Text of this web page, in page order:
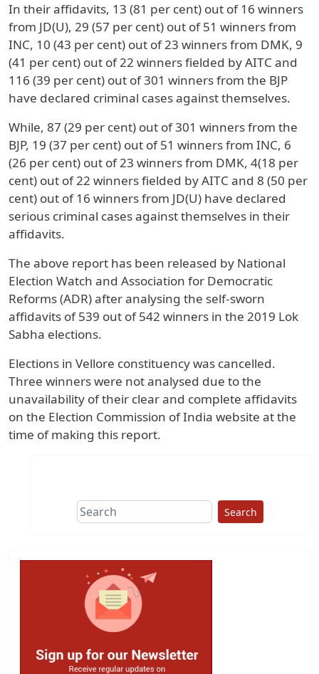
In their affidavits, 13 (81 per cent) out of 16 winners
from JD(U), 29 (57 per cent) out of 51 winners from
INC, 10 (43 per cent) out of 23 winners from DMK, 9
(41 per cent) out of 22 winners fielded by AITC and
116 (39 per cent) out of 301 winners from the BJP
have declared criminal cases against themselves.
While, 87 (29 per cent) out of 301 winners from the
BJP, 19 (37 per cent) out of 51 winners from INC, 6
(26 per cent) out of 23 winners from DMK, 4(18 per
cent) out of 22 winners fielded by AITC and 8 (50 per
cent) out of 16 winners from JD(U) have declared
serious criminal cases against themselves in their
affidavits.
The above report has been released by National
Election Watch and Association for Democratic
Reforms (ADR) after analysing the self-sworn
affidavits of 539 out of 542 winners in the 2019 Lok
Sabha elections.
Elections in Vellore constituency was cancelled.
Three winners were not analysed due to the
unavailability of their clear and complete affidavits
on the Election Commission of India website at the
time of making this report.
Search